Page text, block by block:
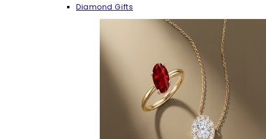
Diamond Gifts